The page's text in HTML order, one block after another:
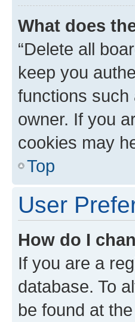
What does
“Delete all
keep you
functions such
owner. If you
cookies may
Top
User
How do I
If you are a
database. To
be found at